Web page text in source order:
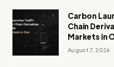
Carbon
Chain
Markets in
August 7, 2026